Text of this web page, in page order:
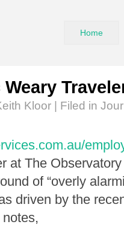
Home
Kloor | Filed in
at The
of “overly
driven by the